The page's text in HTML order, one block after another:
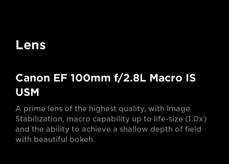
Lens
Canon EF 100mm f/2.8L Macro IS
USM
A prime lens of the highest quality, with Image
Stabilization, macro capability up to life-size (1.0x)
and the ability to achieve a shallow depth of field
with beautiful bokeh.